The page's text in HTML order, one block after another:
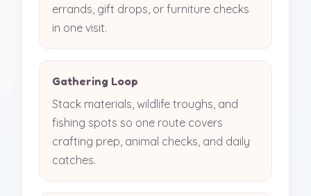
errands, gift drops, or furniture checks
in one visit.
Gathering Loop
Stack materials, wildlife troughs, and
fishing spots so one route covers
crafting prep, animal checks, and daily
catches.